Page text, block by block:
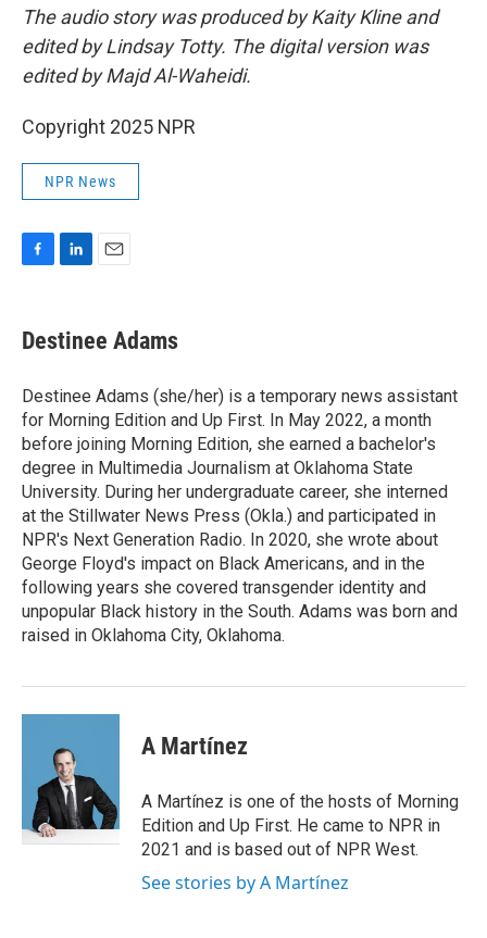
The audio story was produced by Kaity Kline and
edited by Lindsay Totty. The digital version was
edited by Majd Al-Waheidi.
Copyright 2025 NPR
NPR News
F
e
b
o
k
L
k
e
I
n
E
i
l
Destinee Adams
Destinee Adams (she/her) is a temporary news assistant
for Morning Edition and Up First. In May 2022, a month
before joining Morning Edition, she earned a bachelor's
degree in Multimedia Journalism at Oklahoma State
University. During her undergraduate career, she interned
at the Stillwater News Press (Okla.) and participated in
NPR's Next Generation Radio. In 2020, she wrote about
George Floyd's impact on Black Americans, and in the
following years she covered transgender identity and
unpopular Black history in the South. Adams was born and
raised in Oklahoma City, Oklahoma.
A Martínez
A Martínez is one of the hosts of Morning
Edition and Up First. He came to NPR in
2021 and is based out of NPR West.
See stories by A Martínez